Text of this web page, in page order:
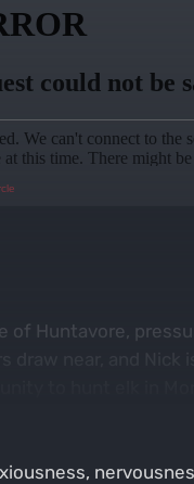
of Huntavore,